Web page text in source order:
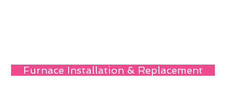
Furnace Installation & Replacement